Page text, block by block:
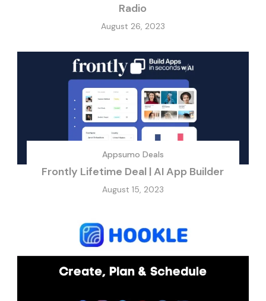
Radio
August 26, 2023
Appsumo Deals
Frontly Lifetime Deal | AI App Builder
August 15, 2023